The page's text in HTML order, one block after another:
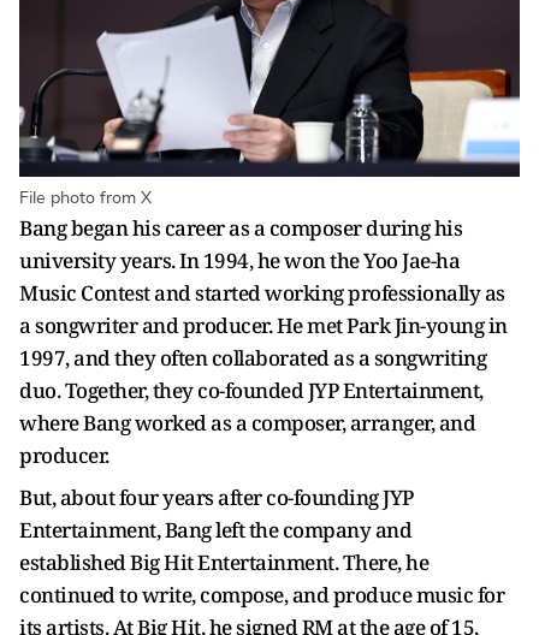
File photo from X
Bang began his career as a composer during his
university years. In 1994, he won the Yoo Jae-ha
Music Contest and started working professionally as
a songwriter and producer. He met Park Jin-young in
1997, and they often collaborated as a songwriting
duo. Together, they co-founded JYP Entertainment,
where Bang worked as a composer, arranger, and
producer.
But, about four years after co-founding JYP
Entertainment, Bang left the company and
established Big Hit Entertainment. There, he
continued to write, compose, and produce music for
its artists. At Big Hit, he signed RM at the age of 15,